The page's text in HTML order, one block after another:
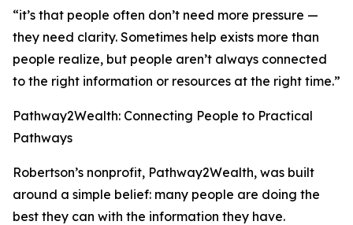
“it’s that people often don’t need more pressure —
they need clarity. Sometimes help exists more than
people realize, but people aren’t always connected
to the right information or resources at the right time.”
Pathway2Wealth: Connecting People to Practical
Pathways
Robertson’s nonprofit, Pathway2Wealth, was built
around a simple belief: many people are doing the
best they can with the information they have.